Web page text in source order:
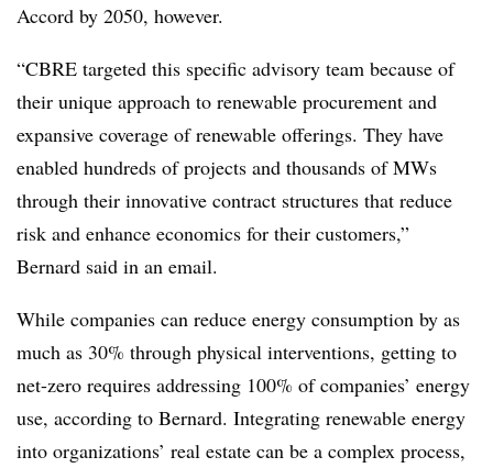
Accord by 2050, however.
“CBRE targeted this specific advisory team because of
their unique approach to renewable procurement and
expansive coverage of renewable offerings. They have
enabled hundreds of projects and thousands of MWs
through their innovative contract structures that reduce
risk and enhance economics for their customers,”
Bernard said in an email.
While companies can reduce energy consumption by as
much as 30% through physical interventions, getting to
net-zero requires addressing 100% of companies’ energy
use, according to Bernard. Integrating renewable energy
into organizations’ real estate can be a complex process,